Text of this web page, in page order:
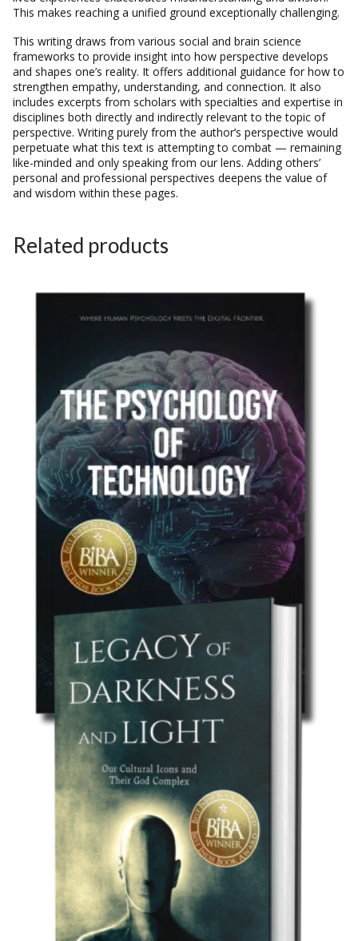
This makes reaching a unified ground exceptionally challenging.
This writing draws from various social and brain science
frameworks to provide insight into how perspective develops
and shapes one’s reality. It offers additional guidance for how to
strengthen empathy, understanding, and connection. It also
includes excerpts from scholars with specialties and expertise in
disciplines both directly and indirectly relevant to the topic of
perspective. Writing purely from the author’s perspective would
perpetuate what this text is attempting to combat — remaining
like-minded and only speaking from our lens. Adding others’
personal and professional perspectives deepens the value of
and wisdom within these pages.
Related products
Psychology
The Psychology of Technology